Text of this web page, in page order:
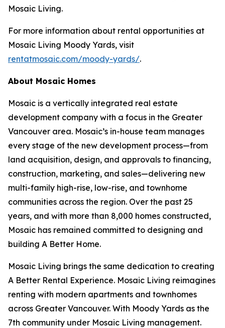
Mosaic Living.
For more information about rental opportunities at
Mosaic Living Moody Yards, visit
rentatmosaic.com/moody-yards/.
About Mosaic Homes
Mosaic is a vertically integrated real estate
development company with a focus in the Greater
Vancouver area. Mosaic’s in-house team manages
every stage of the new development process—from
land acquisition, design, and approvals to financing,
construction, marketing, and sales—delivering new
multi-family high-rise, low-rise, and townhome
communities across the region. Over the past 25
years, and with more than 8,000 homes constructed,
Mosaic has remained committed to designing and
building A Better Home.
Mosaic Living brings the same dedication to creating
A Better Rental Experience. Mosaic Living reimagines
renting with modern apartments and townhomes
across Greater Vancouver. With Moody Yards as the
7th community under Mosaic Living management.